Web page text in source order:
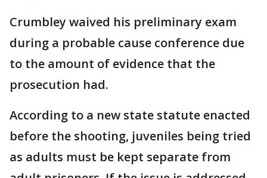
Crumbley waived his preliminary exam
during a probable cause conference due
to the amount of evidence that the
prosecution had.
According to a new state statute enacted
before the shooting, juveniles being tried
as adults must be kept separate from